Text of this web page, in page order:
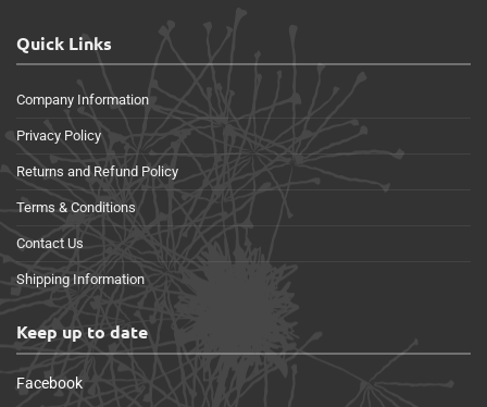
Quick Links
Company Information
Privacy Policy
Returns and Refund Policy
Terms & Conditions
Contact Us
Shipping Information
Keep up to date
Facebook